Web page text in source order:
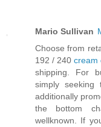
Mario Sullivan
Choose from
192 / 240 cream
shipping. For
simply
additionally
the bottom
wellknown. If